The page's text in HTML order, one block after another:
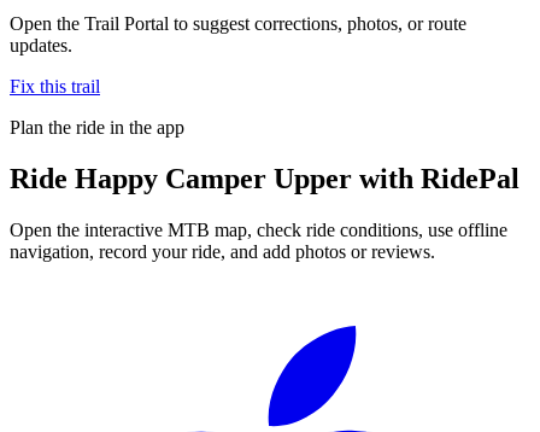
Open the Trail Portal to suggest corrections, photos, or route
updates.
Fix this trail
Plan the ride in the app
Ride Happy Camper Upper with RidePal
Open the interactive MTB map, check ride conditions, use offline
navigation, record your ride, and add photos or reviews.